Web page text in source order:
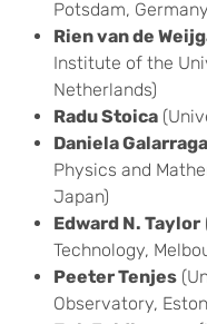
Potsdam,
Rien van de
Institute of the
Netherlands)
Radu Stoica
Daniela
Physics and
Japan)
Edward N. Taylor
Technology,
Peeter Tenjes
Observatory,